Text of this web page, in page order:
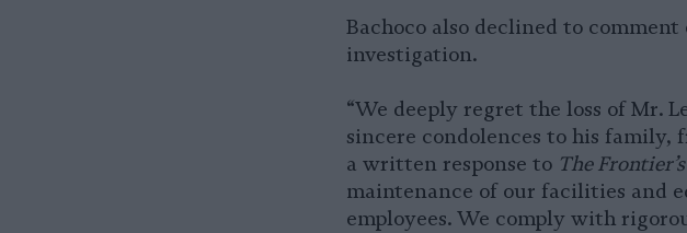
Bachoco also declined to
investigation.
“We deeply regret the loss of Mr.
sincere condolences to his family,
a written response to The Frontier’s
maintenance of our facilities and
employees. We comply with